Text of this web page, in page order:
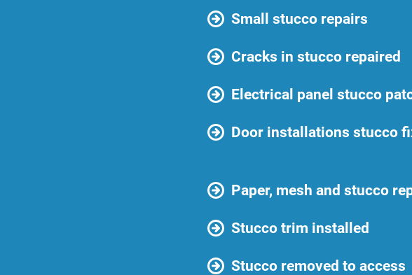
Small stucco repairs
Cracks in stucco repaired
Electrical panel stucco
Door installations stucco
Paper, mesh and stucco
Stucco trim installed
Stucco removed to access